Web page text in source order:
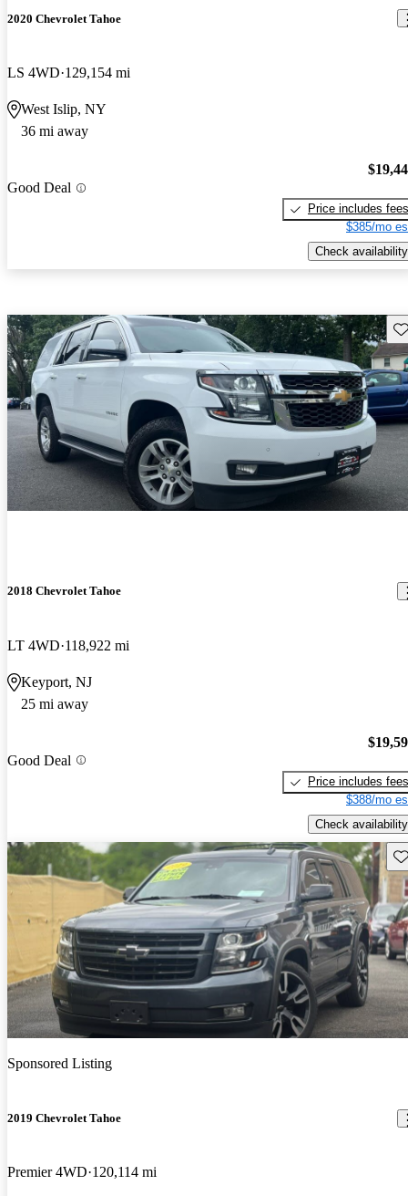
2020 Chevrolet Tahoe
LS 4WD 129,154 mi
West Islip, NY
36 mi away
Good Deal
Price includes fees
$385/mo
Check availability
2018 Chevrolet Tahoe
LT 4WD 118,922 mi
Keyport, NJ
25 mi away
Good Deal
Price includes fees
$388/mo
Check availability
Sponsored Listing
2019 Chevrolet Tahoe
Premier 4WD 120,114 mi